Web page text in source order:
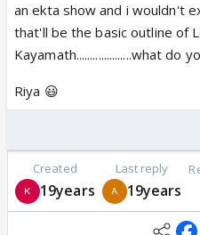
an ekta show and i wouldn't
that'll be the basic outline of
Kayamath....................what do
Riya 😃
Created
19years
Last reply
19years